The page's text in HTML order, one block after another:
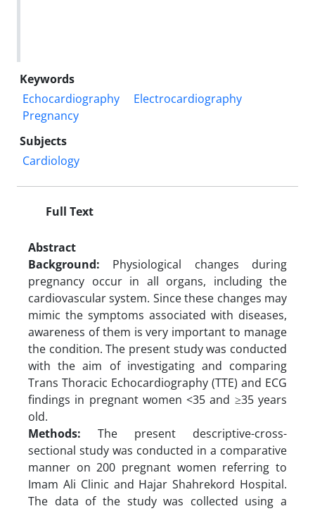
Keywords
Echocardiography
Electrocardiography
Pregnancy
Subjects
Cardiology
Full Text
Abstract
Background: Physiological changes during
pregnancy occur in all organs, including the
cardiovascular system. Since these changes may
mimic the symptoms associated with diseases,
awareness of them is very important to manage
the condition. The present study was conducted
with the aim of investigating and comparing
Trans Thoracic Echocardiography (TTE) and ECG
findings in pregnant women <35 and ≥35 years
old.
Methods: The present descriptive-cross-
sectional study was conducted in a comparative
manner on 200 pregnant women referring to
Imam Ali Clinic and Hajar Shahrekord Hospital.
The data of the study was collected using a